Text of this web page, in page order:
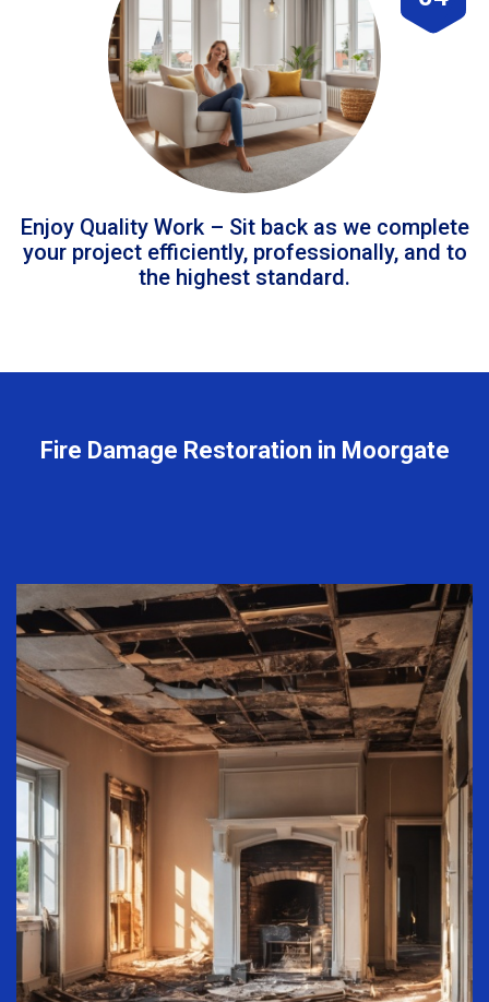
Enjoy Quality Work – Sit back as we complete
your project efficiently, professionally, and to
the highest standard.
Fire Damage Restoration in Moorgate